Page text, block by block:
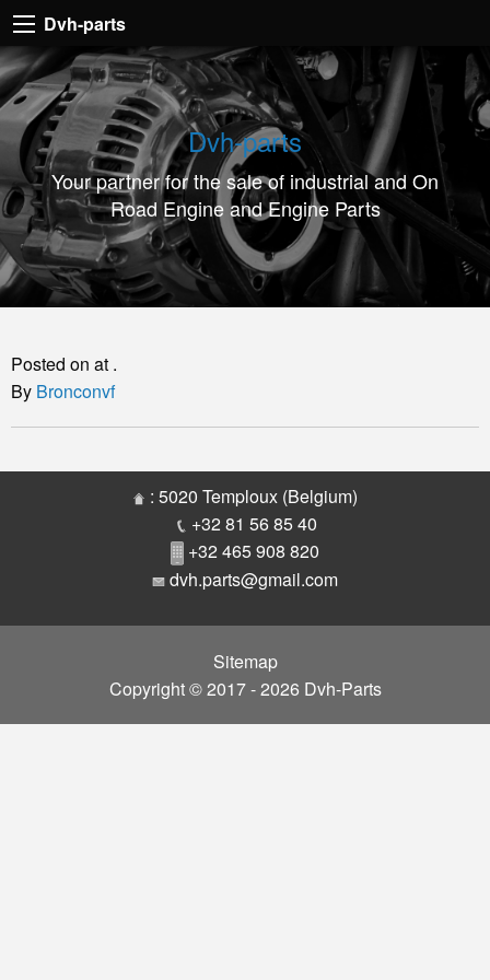
Dvh-
parts
Your
partner
for
the
sale
of
industrial
and
Road
Engine
and
Engine
Dvh-parts
Dvh-parts
Your partner for the sale of industrial and On
Road Engine and Engine Parts
Posted on at .
By Bronconvf
: 5020 Temploux (Belgium)
+32 81 56 85 40
+32 465 908 820
dvh.parts@gmail.com
Sitemap
Copyright © 2017 - 2026 Dvh-Parts